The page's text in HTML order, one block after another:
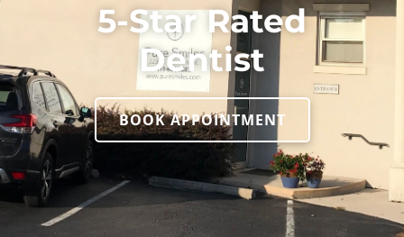
5-Star Rated
Dentist
BOOK APPOINTMENT